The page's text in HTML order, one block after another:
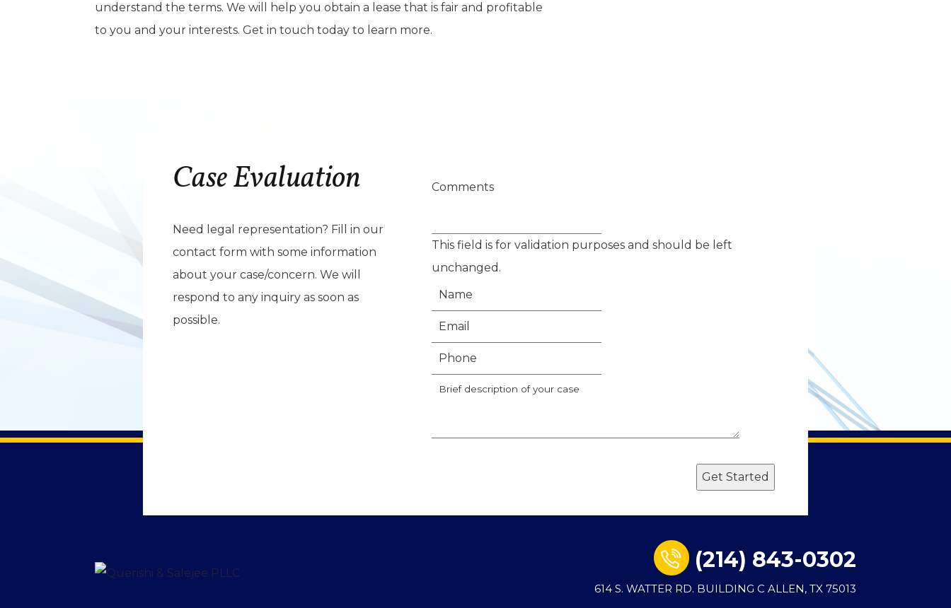
understand the terms. We will help you obtain a lease that is fair and profitable
to you and your interests. Get in touch today to learn more.
Case Evaluation
Need legal representation? Fill in our
contact form with some information
about your case/concern. We will
respond to any inquiry as soon as
possible.
Comments
This field is for validation purposes and should be left
unchanged.
Get Started
(214) 843-0302
614 S. WATTER RD. BUILDING C ALLEN, TX 75013